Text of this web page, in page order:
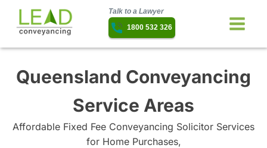
Talk to a Lawyer
1800 532 326
Queensland Conveyancing
Service Areas
Affordable Fixed Fee Conveyancing Solicitor Services
for Home Purchases,